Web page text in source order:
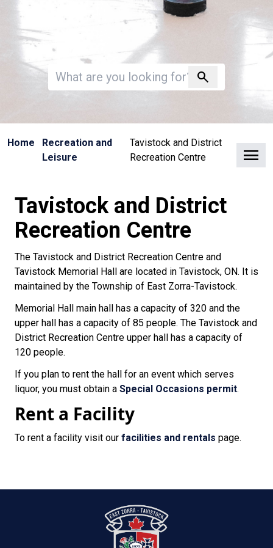
search
Invalid search
Home
Recreation and
Leisure
Tavistock and District
Recreation Centre
Tavistock and District
Recreation Centre
The Tavistock and District Recreation Centre and
Tavistock Memorial Hall are located in Tavistock, ON. It is
maintained by the Township of East Zorra-Tavistock.
Memorial Hall main hall has a capacity of 320 and the
upper hall has a capacity of 85 people. The Tavistock and
District Recreation Centre upper hall has a capacity of
120 people.
If you plan to rent the hall for an event which serves
liquor, you must obtain a Special Occasions permit.
Rent a Facility
To rent a facility visit our facilities and rentals page.